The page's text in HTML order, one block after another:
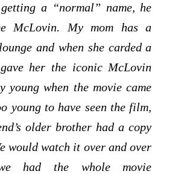
a “normal” name, he
McLovin. My mom has a
and when she carded a
her the iconic McLovin
young when the movie came
young to have seen the film,
older brother had a copy
would watch it over and over
had the whole movie